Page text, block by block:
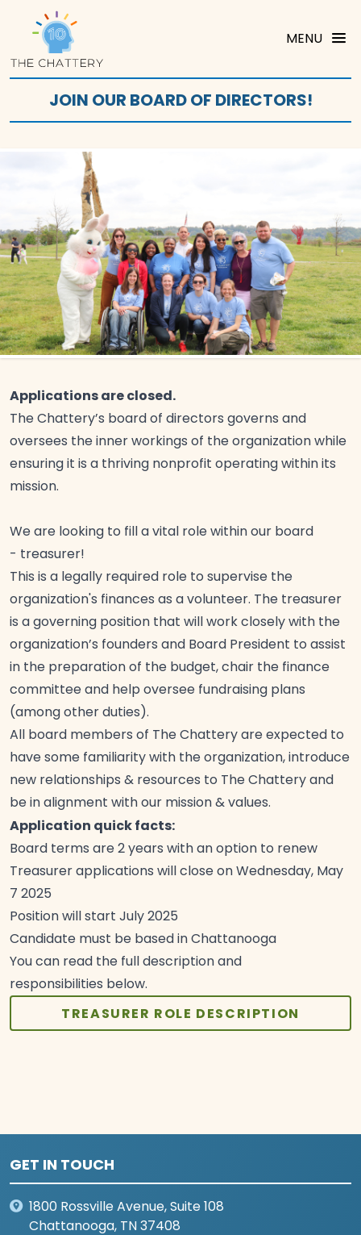
MENU
JOIN OUR BOARD OF DIRECTORS!
Applications are closed.
The Chattery’s board of directors governs and
oversees the inner workings of the organization while
ensuring it is a thriving nonprofit operating within its
mission.
We are looking to fill a vital role within our board
- treasurer!
This is a legally required role to supervise the
organization's finances as a volunteer. The treasurer
is a governing position that will work closely with the
organization’s founders and Board President to assist
in the preparation of the budget, chair the finance
committee and help oversee fundraising plans
(among other duties).
All board members of The Chattery are expected to
have some familiarity with the organization, introduce
new relationships & resources to The Chattery and
be in alignment with our mission & values.
Application quick facts:
Board terms are 2 years with an option to renew
Treasurer applications will close on Wednesday, May
7 2025
Position will start July 2025
Candidate must be based in Chattanooga
You can read the full description and
responsibilities below.
TREASURER ROLE DESCRIPTION
GET IN TOUCH
1800 Rossville Avenue, Suite 108
Chattanooga, TN 37408